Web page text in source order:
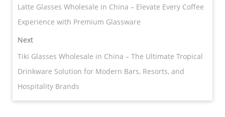
Latte Glasses Wholesale in China – Elevate Every Coffee
Experience with Premium Glassware
Next
Tiki Glasses Wholesale in China – The Ultimate Tropical
Drinkware Solution for Modern Bars, Resorts, and
Hospitality Brands